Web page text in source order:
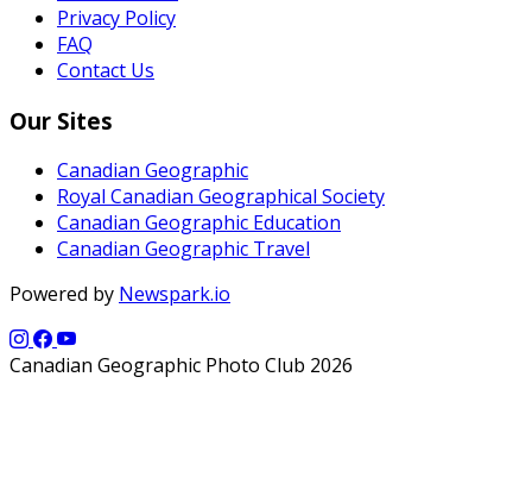
Privacy Policy
FAQ
Contact Us
Our Sites
Canadian Geographic
Royal Canadian Geographical Society
Canadian Geographic Education
Canadian Geographic Travel
Powered by Newspark.io
Canadian Geographic Photo Club 2026